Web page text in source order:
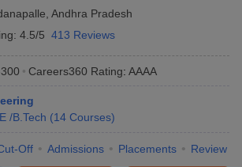
Andhra Pradesh
4.5/5 413 Reviews
Careers360 Rating: AAAA
/B.Tech (14 Courses)
Off Admissions Placements Review